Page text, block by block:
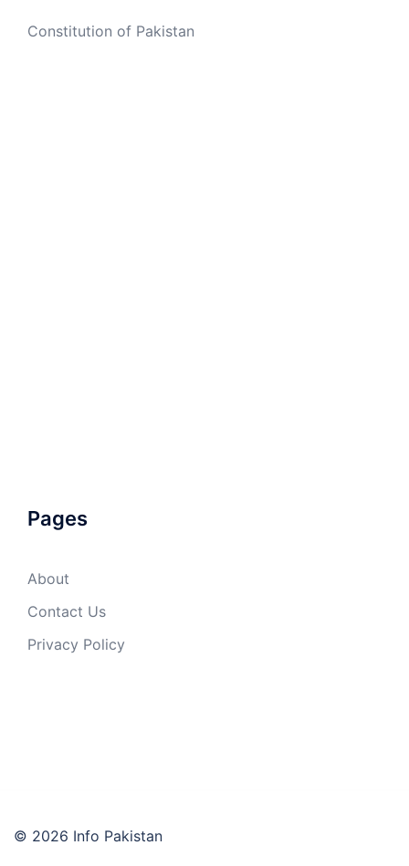
Constitution of Pakistan
Pages
About
Contact Us
Privacy Policy
© 2026 Info Pakistan